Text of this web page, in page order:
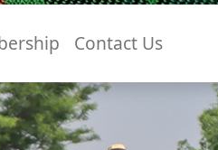
Contact Us